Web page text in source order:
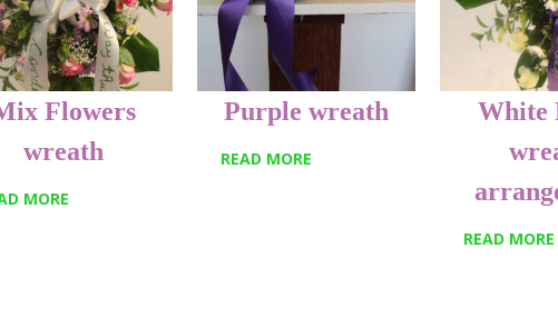
Flowers
wreath
MORE
Purple wreath
READ MORE
White
READ MORE